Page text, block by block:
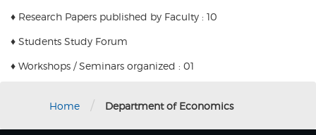
♦ Research Papers published by Faculty : 10
♦ Students Study Forum
♦ Workshops / Seminars organized : 01
Home / Department of Economics